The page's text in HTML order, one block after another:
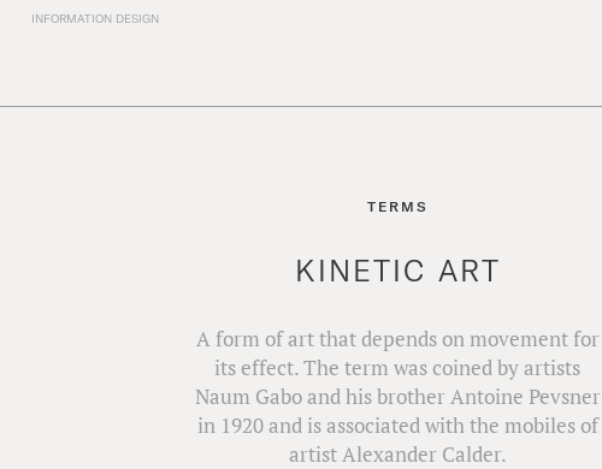
INFORMATION DESIGN
TERMS
KINETIC ART
A form of art that depends on movement for
its effect. The term was coined by artists
Naum Gabo and his brother Antoine Pevsner
in 1920 and is associated with the mobiles of
artist Alexander Calder.